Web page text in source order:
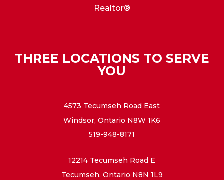
Realtor®
THREE LOCATIONS TO SERVE
YOU
4573 Tecumseh Road East
Windsor, Ontario N8W 1K6
519-948-8171
12214 Tecumseh Road E
Tecumseh, Ontario N8N 1L9